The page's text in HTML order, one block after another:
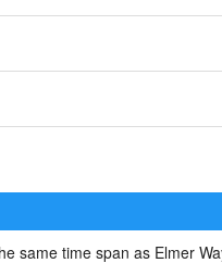
same time span as Elmer